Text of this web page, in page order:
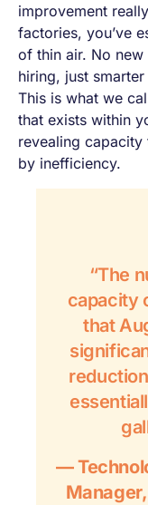
improvement
factories, you’ve
of thin air. No
hiring, just
This is what we
that exists within
revealing capacity
by inefficiency.
“The
capacity
that
—